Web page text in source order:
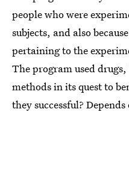
people who were
subjects, and also
pertaining to the
The program used
methods in its quest to
they successful?